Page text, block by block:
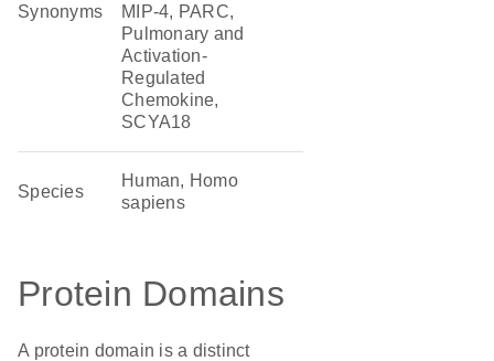
Synonyms
MIP-4, PARC,
Pulmonary and
Activation-
Regulated
Chemokine,
SCYA18
Species
Human, Homo
sapiens
Protein Domains
A protein domain is a distinct